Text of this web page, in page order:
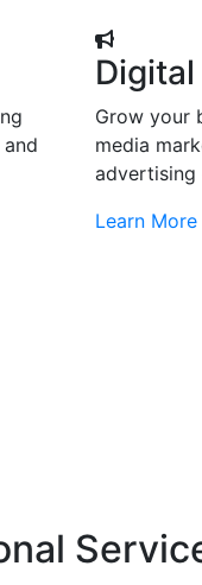
Grow your
media
advertising
Learn More